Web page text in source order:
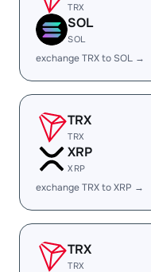
TRX
SOL
SOL
exchange TRX to SOL →
TRX
TRX
XRP
XRP
exchange TRX to XRP →
TRX
TRX